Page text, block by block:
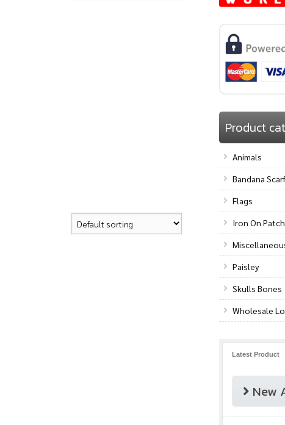
Product
Animals
Bandana
Flags
Iron On
Paisley
Skulls Bones
Wholesale
Latest Product
New